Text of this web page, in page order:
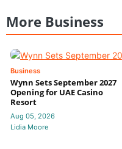
More Business
Business
Wynn Sets September 2027
Opening for UAE Casino
Resort
Aug 05, 2026
Lidia Moore